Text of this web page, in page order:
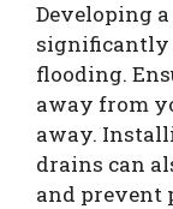
Developing
significantly
flooding.
away from
away.
drains can
and prevent